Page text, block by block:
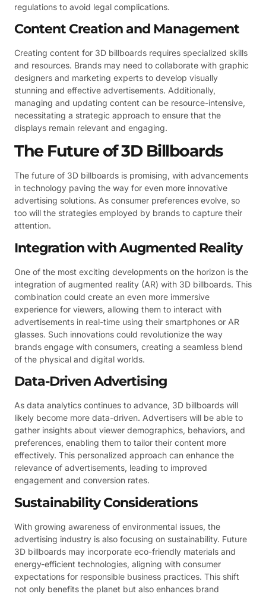
regulations to avoid legal complications.
Content Creation and Management
Creating content for 3D billboards requires specialized skills
and resources. Brands may need to collaborate with graphic
designers and marketing experts to develop visually
stunning and effective advertisements. Additionally,
managing and updating content can be resource-intensive,
necessitating a strategic approach to ensure that the
displays remain relevant and engaging.
The Future of 3D Billboards
The future of 3D billboards is promising, with advancements
in technology paving the way for even more innovative
advertising solutions. As consumer preferences evolve, so
too will the strategies employed by brands to capture their
attention.
Integration with Augmented Reality
One of the most exciting developments on the horizon is the
integration of augmented reality (AR) with 3D billboards. This
combination could create an even more immersive
experience for viewers, allowing them to interact with
advertisements in real-time using their smartphones or AR
glasses. Such innovations could revolutionize the way
brands engage with consumers, creating a seamless blend
of the physical and digital worlds.
Data-Driven Advertising
As data analytics continues to advance, 3D billboards will
likely become more data-driven. Advertisers will be able to
gather insights about viewer demographics, behaviors, and
preferences, enabling them to tailor their content more
effectively. This personalized approach can enhance the
relevance of advertisements, leading to improved
engagement and conversion rates.
Sustainability Considerations
With growing awareness of environmental issues, the
advertising industry is also focusing on sustainability. Future
3D billboards may incorporate eco-friendly materials and
energy-efficient technologies, aligning with consumer
expectations for responsible business practices. This shift
not only benefits the planet but also enhances brand